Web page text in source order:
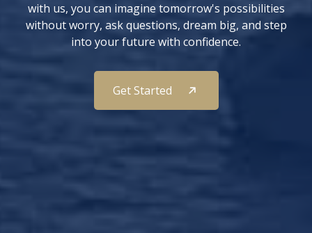
with us, you can imagine tomorrow's possibilities
without worry, ask questions, dream big, and step
into your future with confidence.
Get Started